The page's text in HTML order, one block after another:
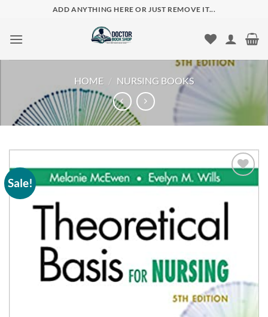
content
ADD ANYTHING HERE OR JUST REMOVE IT...
HOME / NURSING BOOKS
Sale!
Add to